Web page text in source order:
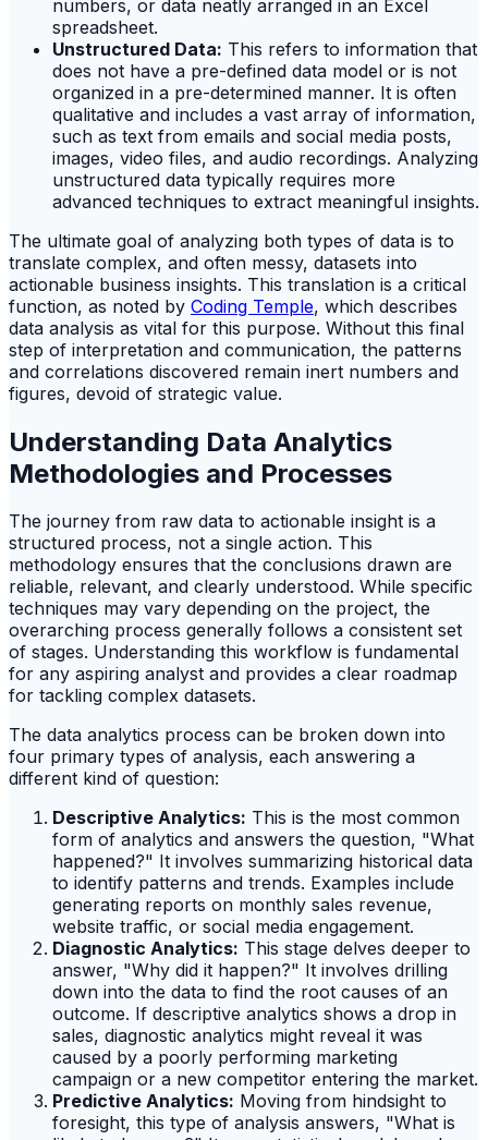
numbers, or data neatly arranged in an Excel
spreadsheet.
Unstructured Data: This refers to information that
does not have a pre-defined data model or is not
organized in a pre-determined manner. It is often
qualitative and includes a vast array of information,
such as text from emails and social media posts,
images, video files, and audio recordings. Analyzing
unstructured data typically requires more
advanced techniques to extract meaningful insights.
The ultimate goal of analyzing both types of data is to
translate complex, and often messy, datasets into
actionable business insights. This translation is a critical
function, as noted by Coding Temple, which describes
data analysis as vital for this purpose. Without this final
step of interpretation and communication, the patterns
and correlations discovered remain inert numbers and
figures, devoid of strategic value.
Understanding Data Analytics
Methodologies and Processes
The journey from raw data to actionable insight is a
structured process, not a single action. This
methodology ensures that the conclusions drawn are
reliable, relevant, and clearly understood. While specific
techniques may vary depending on the project, the
overarching process generally follows a consistent set
of stages. Understanding this workflow is fundamental
for any aspiring analyst and provides a clear roadmap
for tackling complex datasets.
The data analytics process can be broken down into
four primary types of analysis, each answering a
different kind of question:
Descriptive Analytics: This is the most common
form of analytics and answers the question, "What
happened?" It involves summarizing historical data
to identify patterns and trends. Examples include
generating reports on monthly sales revenue,
website traffic, or social media engagement.
Diagnostic Analytics: This stage delves deeper to
answer, "Why did it happen?" It involves drilling
down into the data to find the root causes of an
outcome. If descriptive analytics shows a drop in
sales, diagnostic analytics might reveal it was
caused by a poorly performing marketing
campaign or a new competitor entering the market.
Predictive Analytics: Moving from hindsight to
foresight, this type of analysis answers, "What is